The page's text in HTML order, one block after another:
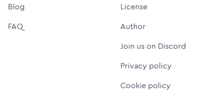
Blog
FAQ
License
Author
Join us on Discord
Privacy policy
Cookie policy